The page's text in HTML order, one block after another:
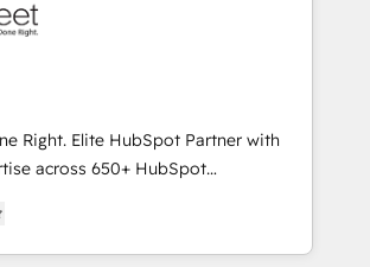
service teams. From setup to
and speed up deal closures. With 500+
our Agile approach ensures your
measurable results. Our
align your sales, marketing, and
lifecycle—lead generation to
processes and eliminating
Right. Elite HubSpot Partner with
across 650+ HubSpot
help you use the HubSpot platform
improve your current HubSpot